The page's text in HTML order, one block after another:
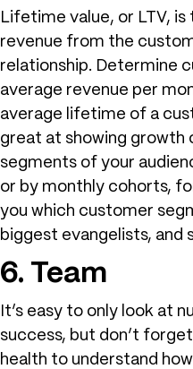
Lifetime value, or LTV,
revenue from the
relationship. Determine
average revenue per
average lifetime of a
great at showing
segments of your
or by monthly cohorts,
you which customer
biggest evangelists, and
6. Team
It’s easy to only look at
success, but don’t
health to understand